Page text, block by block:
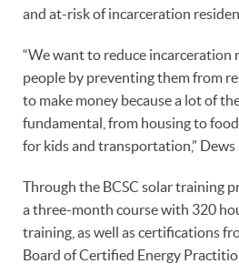
and at-risk of incarceration
“We want to reduce incarceration
people by preventing them from
to make money because a lot of
fundamental, from housing to
for kids and transportation,” Dews
Through the BCSC solar training
a three-month course with 320
training, as well as certifications
Board of Certified Energy